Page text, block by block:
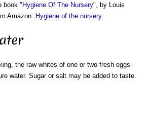
book " Hygiene Of The Nursery", by Louis
Amazon: Hygiene of the nursery.
the raw whites of one or two fresh eggs
water. Sugar or salt may be added to taste.